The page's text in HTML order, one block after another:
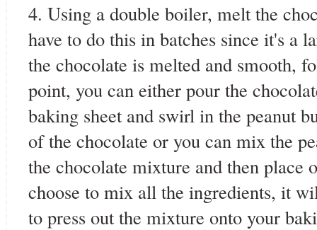
4. Using a double boiler, melt the
have to do this in batches since it's a
the chocolate is melted and smooth,
point, you can either pour the
baking sheet and swirl in the peanut
of the chocolate or you can mix the
the chocolate mixture and then place
choose to mix all the ingredients, it
to press out the mixture onto your